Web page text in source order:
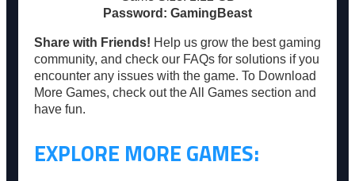
Password: GamingBeast
Share with Friends! Help us grow the best gaming
community, and check our FAQs for solutions if you
encounter any issues with the game. To Download
More Games, check out the All Games section and
have fun.
EXPLORE MORE GAMES: